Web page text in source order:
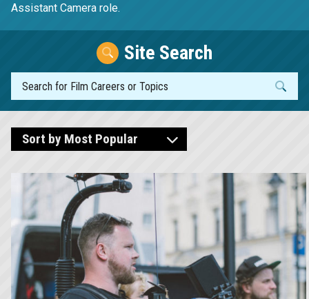
Assistant Camera role.
Site Search